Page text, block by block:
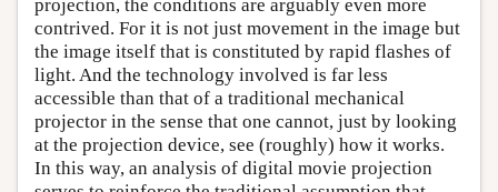
projection, the conditions are arguably even more
contrived. For it is not just movement in the image but
the image itself that is constituted by rapid flashes of
light. And the technology involved is far less
accessible than that of a traditional mechanical
projector in the sense that one cannot, just by looking
at the projection device, see (roughly) how it works.
In this way, an analysis of digital movie projection